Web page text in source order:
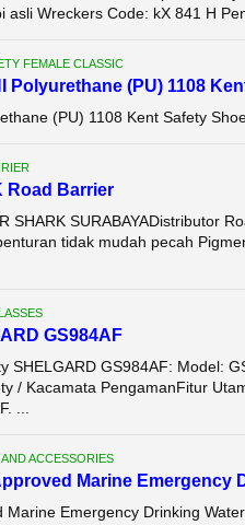
asli Wreckers Code: kX 841 H
FEMALE CLASSIC
Polyurethane (PU) 1108
(PU) 1108 Kent Safety
Road Barrier
SHARK SURABAYADistributor
tidak mudah pecah
GS984AF
SHELGARD GS984AF: Model:
/ Kacamata PengamanFitur
...
ACCESSORIES
Marine Emergency
Marine Emergency Drinking